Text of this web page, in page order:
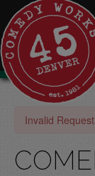
Invalid